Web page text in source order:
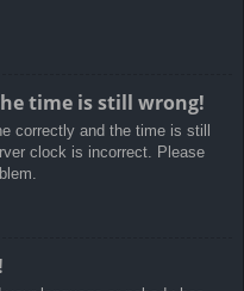
time is still wrong!
correctly and the time is still
clock is incorrect. Please